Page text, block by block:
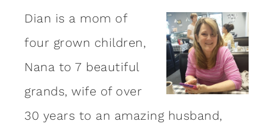
Dian is a mom of
four grown children,
Nana to 7 beautiful
grands, wife of over
30 years to an amazing husband,